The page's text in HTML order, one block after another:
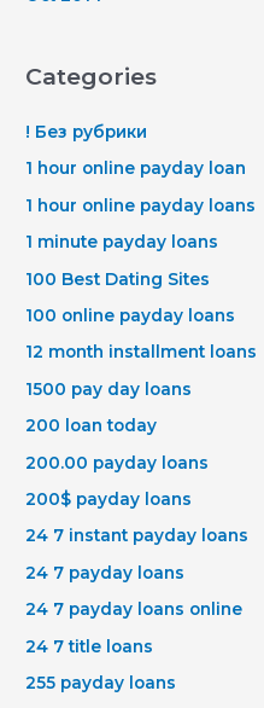
Categories
! Без рубрики
1 hour online payday loan
1 hour online payday loans
1 minute payday loans
100 Best Dating Sites
100 online payday loans
12 month installment loans
1500 pay day loans
200 loan today
200.00 payday loans
200$ payday loans
24 7 instant payday loans
24 7 payday loans
24 7 payday loans online
24 7 title loans
255 payday loans